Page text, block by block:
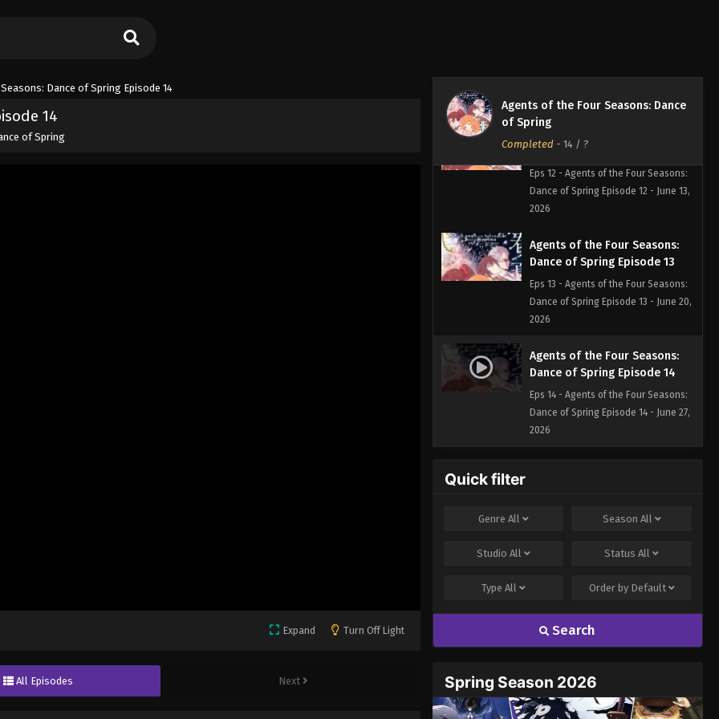
Dance of Spring Episode 14
14
of Spring
Expand Turn Off Light
All Episodes Next
Agents of the Four Seasons: Dance
of Spring
Completed- 14/ ?
Dance of Spring Episode 11 - June 6,
2026
Dance of Spring Episode 12
Eps 12 - Agents of the Four Seasons:
Dance of Spring Episode 12 - June 13,
2026
Agents of the Four Seasons:
Dance of Spring Episode 13
Eps 13 - Agents of the Four Seasons:
Dance of Spring Episode 13 - June 20,
2026
Agents of the Four Seasons:
Dance of Spring Episode 14
Eps 14 - Agents of the Four Seasons:
Dance of Spring Episode 14 - June 27,
2026
Quick filter
GenreAll Season All
StudioAll StatusAll
TypeAll Order by Default
Search
Spring Season 2026